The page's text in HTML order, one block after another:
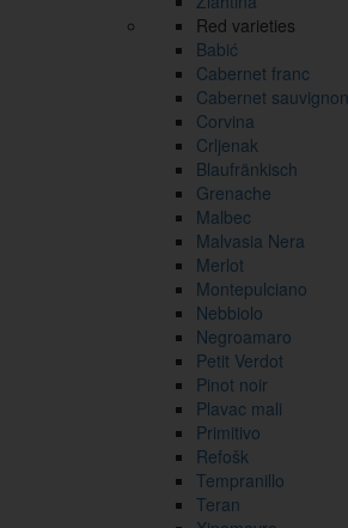
Red varieties
Babić
Cabernet franc
Cabernet sauvignon
Corvina
Crljenak
Blaufränkisch
Grenache
Malbec
Malvasia Nera
Merlot
Montepulciano
Nebbiolo
Negroamaro
Petit Verdot
Pinot noir
Plavac mali
Primitivo
Refošk
Tempranillo
Teran